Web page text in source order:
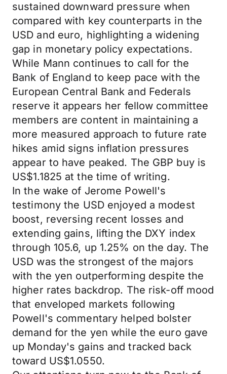
sustained downward pressure when
compared with key counterparts in the
USD and euro, highlighting a widening
gap in monetary policy expectations.
While Mann continues to call for the
Bank of England to keep pace with the
European Central Bank and Federals
reserve it appears her fellow committee
members are content in maintaining a
more measured approach to future rate
hikes amid signs inflation pressures
appear to have peaked. The GBP buy is
US$1.1825 at the time of writing.
In the wake of Jerome Powell's
testimony the USD enjoyed a modest
boost, reversing recent losses and
extending gains, lifting the DXY index
through 105.6, up 1.25% on the day. The
USD was the strongest of the majors
with the yen outperforming despite the
higher rates backdrop. The risk-off mood
that enveloped markets following
Powell's commentary helped bolster
demand for the yen while the euro gave
up Monday's gains and tracked back
toward US$1.0550.